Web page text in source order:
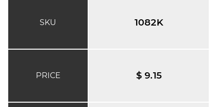
SKU
PRICE
1082K
$ 9.15